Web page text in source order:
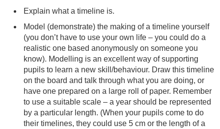
Explain what a timeline is.
Model (demonstrate) the making of a timeline yourself
(you don’t have to use your own life – you could do a
realistic one based anonymously on someone you
know). Modelling is an excellent way of supporting
pupils to learn a new skill/behaviour. Draw this timeline
on the board and talk through what you are doing, or
have one prepared on a large roll of paper. Remember
to use a suitable scale – a year should be represented
by a particular length. (When your pupils come to do
their timelines, they could use 5 cm or the length of a